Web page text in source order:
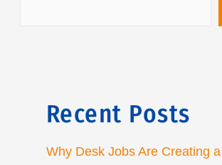
Recent Posts
Why Desk Jobs Are Creating a